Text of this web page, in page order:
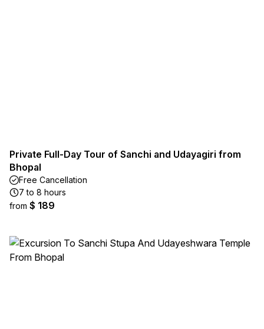
Private Full-Day Tour of Sanchi and Udayagiri from
Bhopal
Free Cancellation
7 to 8 hours
from $ 189